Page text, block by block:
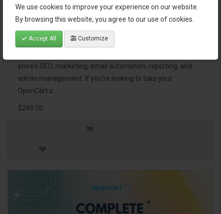
We use cookies to improve your experience on our website.
By browsing this website, you agree to our use of cookies.
Accept All Customize
OpenCart Ultimate Business Pack
The OpenCart Ultimate Business Pack is a powerful bundle
store’s SEO, marketing, email automation, reporting, and
admin management. If you're looking to take your
OpenCart s..
$249.00